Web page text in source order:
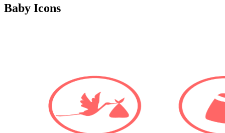
Baby Icons